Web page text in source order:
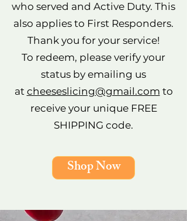
who served and Active Duty. This
also applies to First Responders.
Thank you for your service!
To redeem, please verify your
status by emailing us
at cheeseslicing@gmail.com to
receive your unique FREE
SHIPPING code.
Shop Now